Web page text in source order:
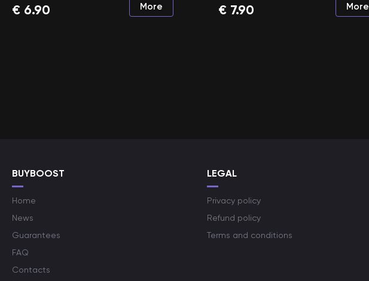
€ 6.90 More € 7.90 More
BUYBOOST
Home
News
Guarantees
FAQ
Contacts
LEGAL
Privacy policy
Refund policy
Terms and conditions